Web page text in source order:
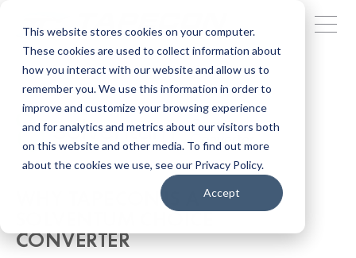
This website stores cookies on your computer.
These cookies are used to collect information about
how you interact with our website and allow us to
remember you. We use this information in order to
improve and customize your browsing experience
and for analytics and metrics about our visitors both
on this website and other media. To find out more
about the cookies we use, see our Privacy Policy.
Accept
WHY TAPECON IS A
SOLVENTUM CHOICE
CONVERTER